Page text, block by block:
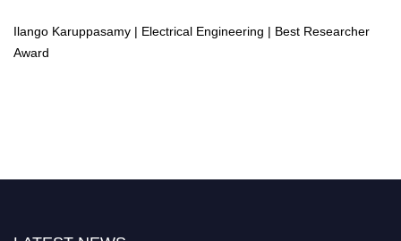
Ilango Karuppasamy | Electrical Engineering | Best Researcher
Award